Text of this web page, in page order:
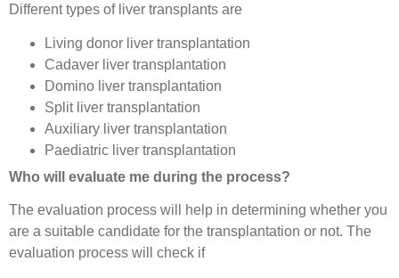
Different types of liver transplants are
Living donor liver transplantation
Cadaver liver transplantation
Domino liver transplantation
Split liver transplantation
Auxiliary liver transplantation
Paediatric liver transplantation
Who will evaluate me during the process?
The evaluation process will help in determining whether you
are a suitable candidate for the transplantation or not. The
evaluation process will check if